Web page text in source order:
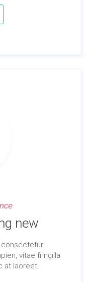
new
consectetur
vitae fringilla
at laoreet.